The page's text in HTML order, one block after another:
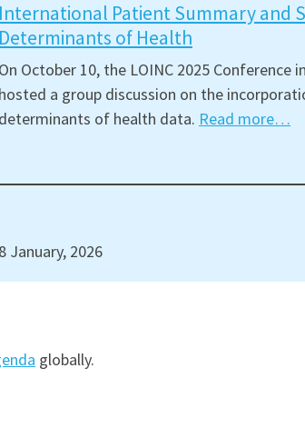
International Patient Summary and
Determinants of Health
On October 10, the LOINC 2025 Conference
hosted a group discussion on the
determinants of health data. Read more…
8 January, 2026
globally.